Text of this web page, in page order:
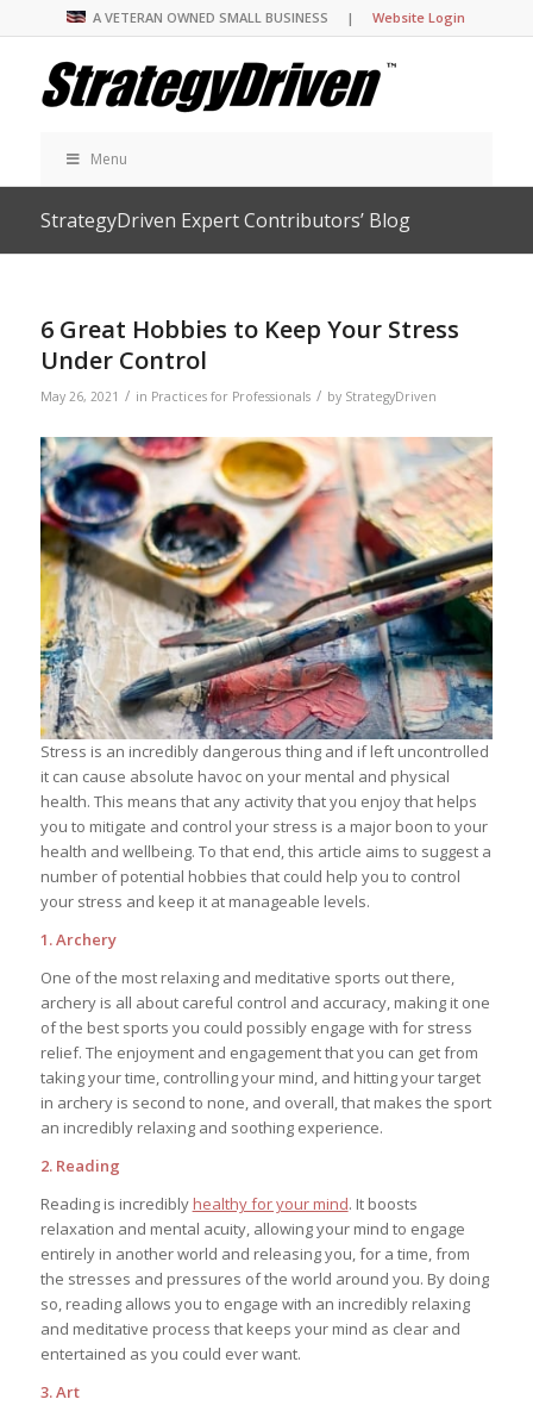
A VETERAN OWNED SMALL BUSINESS |Website Login
Menu
StrategyDriven Expert Contributors’ Blog
6 Great Hobbies to Keep Your Stress
Under Control
May 26, 2021 / in Practices for Professionals / by StrategyDriven
Stress is an incredibly dangerous thing and if left uncontrolled
it can cause absolute havoc on your mental and physical
health. This means that any activity that you enjoy that helps
you to mitigate and control your stress is a major boon to your
health and wellbeing. To that end, this article aims to suggest a
number of potential hobbies that could help you to control
your stress and keep it at manageable levels.
1. Archery
One of the most relaxing and meditative sports out there,
archery is all about careful control and accuracy, making it one
of the best sports you could possibly engage with for stress
relief. The enjoyment and engagement that you can get from
taking your time, controlling your mind, and hitting your target
in archery is second to none, and overall, that makes the sport
an incredibly relaxing and soothing experience.
2. Reading
Reading is incredibly healthy for your mind. It boosts
relaxation and mental acuity, allowing your mind to engage
entirely in another world and releasing you, for a time, from
the stresses and pressures of the world around you. By doing
so, reading allows you to engage with an incredibly relaxing
and meditative process that keeps your mind as clear and
entertained as you could ever want.
3. Art